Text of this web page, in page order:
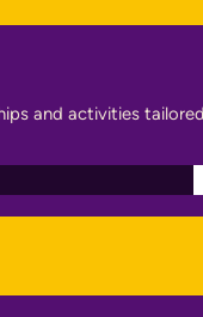
and activities